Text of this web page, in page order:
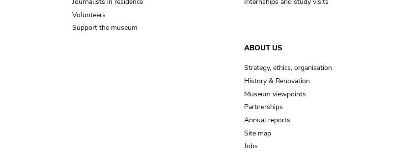
Volunteers
Support the museum
ABOUT US
Strategy, ethics, organisation
History & Renovation
Museum viewpoints
Partnerships
Annual reports
Site map
Jobs